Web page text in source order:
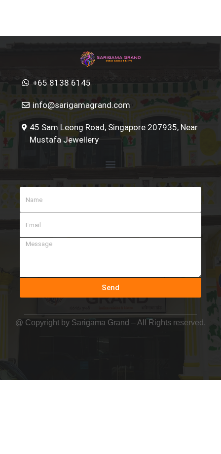
+65 8138 6145
info@sarigamagrand.com
45 Sam Leong Road, Singapore 207935, Near
Mustafa Jewellery
Send
@ Copyright by Sarigama Grand – All Rights reserved.